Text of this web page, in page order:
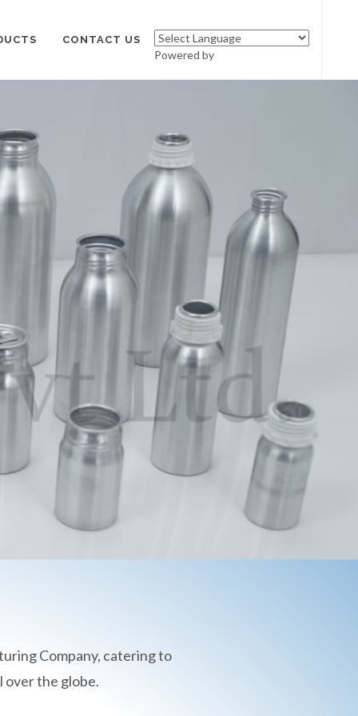
CONTACT US
Powered by
Company, catering to
over the globe.